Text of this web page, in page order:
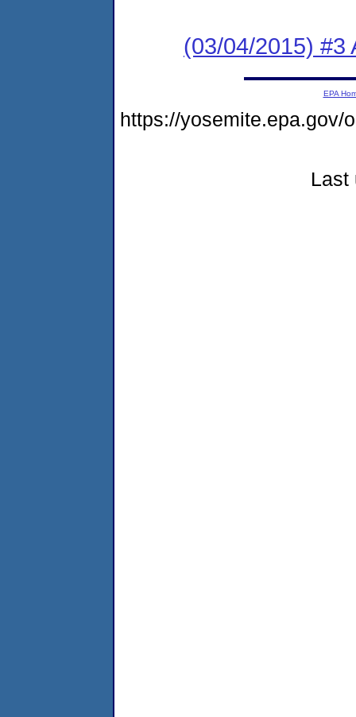
(03/04/2015) #3
EPA
https://yosemite.epa.gov/
Last